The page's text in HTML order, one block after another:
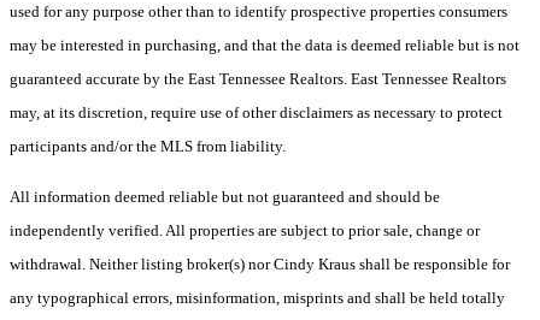
used for any purpose other than to identify prospective properties consumers
may be interested in purchasing, and that the data is deemed reliable but is not
guaranteed accurate by the East Tennessee Realtors. East Tennessee Realtors
may, at its discretion, require use of other disclaimers as necessary to protect
participants and/or the MLS from liability.
All information deemed reliable but not guaranteed and should be
independently verified. All properties are subject to prior sale, change or
withdrawal. Neither listing broker(s) nor Cindy Kraus shall be responsible for
any typographical errors, misinformation, misprints and shall be held totally